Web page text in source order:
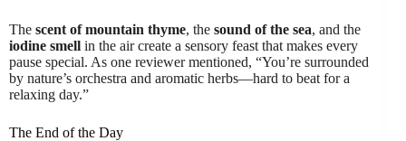
The scent of mountain thyme, the sound of the sea, and the
iodine smell in the air create a sensory feast that makes every
pause special. As one reviewer mentioned, “You’re surrounded
by nature’s orchestra and aromatic herbs—hard to beat for a
relaxing day.”
The End of the Day